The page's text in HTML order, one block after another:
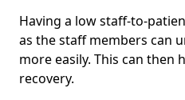
Having a low staff-to-
as the staff members can
more easily. This can then
recovery.